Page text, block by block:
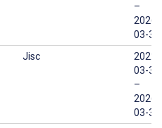
–
2026-
03-31
Jisc
2022-
03-31
–
2026-
03-31